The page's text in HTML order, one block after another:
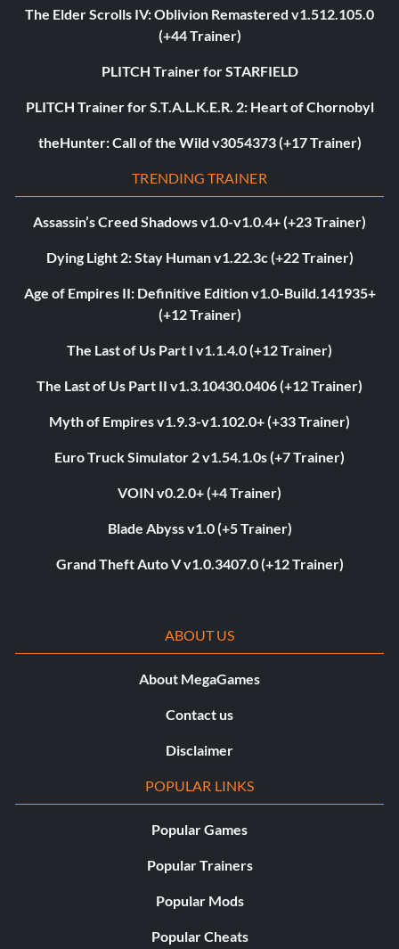
The Elder Scrolls IV: Oblivion Remastered v1.512.105.0
(+44 Trainer)
PLITCH Trainer for STARFIELD
PLITCH Trainer for S.T.A.L.K.E.R. 2: Heart of Chornobyl
theHunter: Call of the Wild v3054373 (+17 Trainer)
TRENDING TRAINER
Assassin’s Creed Shadows v1.0-v1.0.4+ (+23 Trainer)
Dying Light 2: Stay Human v1.22.3c (+22 Trainer)
Age of Empires II: Definitive Edition v1.0-Build.141935+
(+12 Trainer)
The Last of Us Part I v1.1.4.0 (+12 Trainer)
The Last of Us Part II v1.3.10430.0406 (+12 Trainer)
Myth of Empires v1.9.3-v1.102.0+ (+33 Trainer)
Euro Truck Simulator 2 v1.54.1.0s (+7 Trainer)
VOIN v0.2.0+ (+4 Trainer)
Blade Abyss v1.0 (+5 Trainer)
Grand Theft Auto V v1.0.3407.0 (+12 Trainer)
ABOUT US
About MegaGames
Contact us
Disclaimer
POPULAR LINKS
Popular Games
Popular Trainers
Popular Mods
Popular Cheats